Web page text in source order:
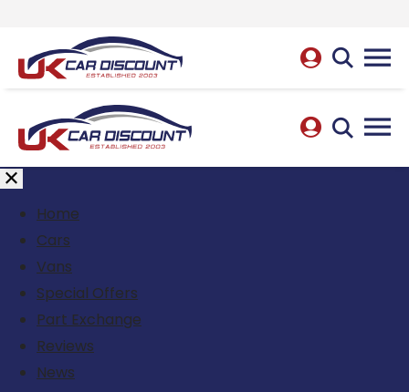
Home
Cars
Vans
Special Offers
Part Exchange
Reviews
News